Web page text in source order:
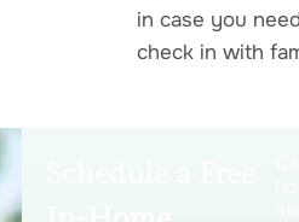
in case you
check in with